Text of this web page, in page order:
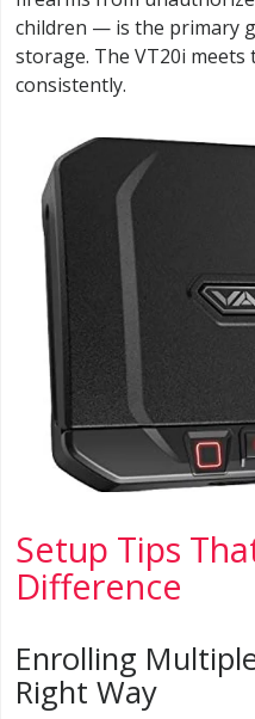
children — is the primary
storage. The VT20i
consistently.
Setup Tips
Difference
Enrolling
Right Way